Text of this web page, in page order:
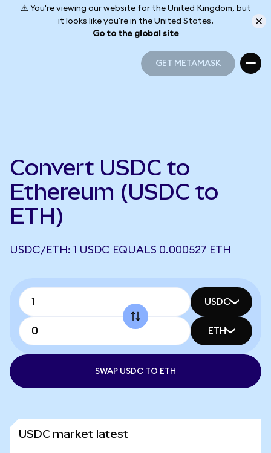
⚠️ You're viewing our website for the United Kingdom, but
it looks like you're in the United States.
Go to the global site
GET METAMASK
Convert USDC to
Ethereum (USDC to
ETH)
USDC/ETH: 1 USDC EQUALS 0.000527 ETH
USDC
ETH
SWAP USDC TO ETH
USDC market latest